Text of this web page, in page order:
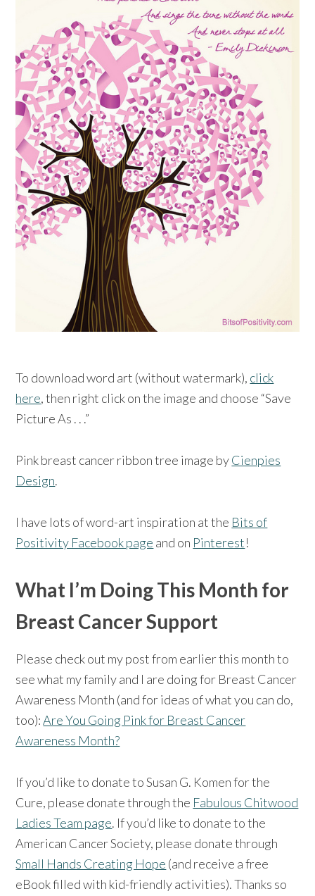
To download word art (without watermark), click
here, then right click on the image and choose “Save
Picture As . . .”
Pink breast cancer ribbon tree image byCienpies
Design.
I have lots of word-art inspiration at the Bits of
Positivity Facebook page and on Pinterest!
What I’m Doing This Month for
Breast Cancer Support
Please check out my post from earlier this month to
see what my family and I are doing for Breast Cancer
Awareness Month (and for ideas of what you can do,
too):Are You Going Pink for Breast Cancer
Awareness Month?
If you’d like to donate to Susan G. Komen for the
Cure, please donate through the Fabulous Chitwood
Ladies Team page. If you’d like to donate to the
American Cancer Society, please donate through
Small Hands Creating Hope (and receive a free
eBook filled with kid-friendly activities). Thanks so